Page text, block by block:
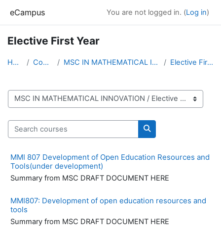
eCampus You are not logged in. (Log in)
Elective First Year
Home Courses MSC IN MATHEMATICAL INNOVATION Elective First Year
Course categories
Search courses
Search courses
MMI 807 Development of Open Education Resources and
Tools(under development)
Summary from MSC DRAFT DOCUMENT HERE
MMI807: Development of open education resources and
tools
Summary from MSC DRAFT DOCUMENT HERE